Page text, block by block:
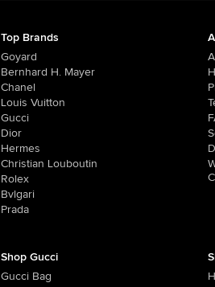
Top Brands
Goyard
Bernhard H. Mayer
Chanel
Louis Vuitton
Gucci
Dior
Hermes
Christian Louboutin
Rolex
Bvlgari
Prada
Shop Gucci
Gucci Bag